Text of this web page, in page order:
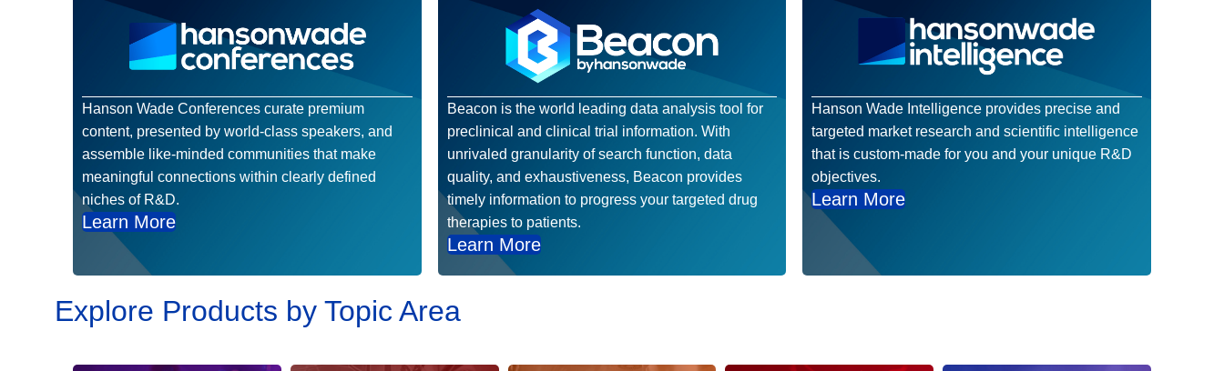
Hanson Wade Conferences curate premium
content, presented by world-class speakers, and
assemble like-minded communities that make
meaningful connections within clearly defined
niches of R&D.
Learn More
Beacon is the world leading data analysis tool for
preclinical and clinical trial information. With
unrivaled granularity of search function, data
quality, and exhaustiveness, Beacon provides
timely information to progress your targeted drug
therapies to patients.
Learn More
Hanson Wade Intelligence provides precise and
targeted market research and scientific intelligence
that is custom-made for you and your unique R&D
objectives.
Learn More
Explore Products by Topic Area